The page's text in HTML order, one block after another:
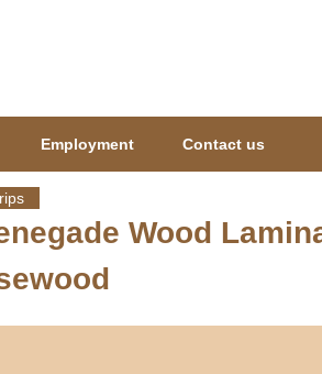
Wood
Employment Contact us